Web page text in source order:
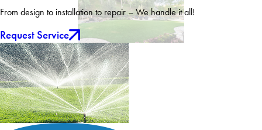
From design to installation to repair – We handle it all!
Request Service